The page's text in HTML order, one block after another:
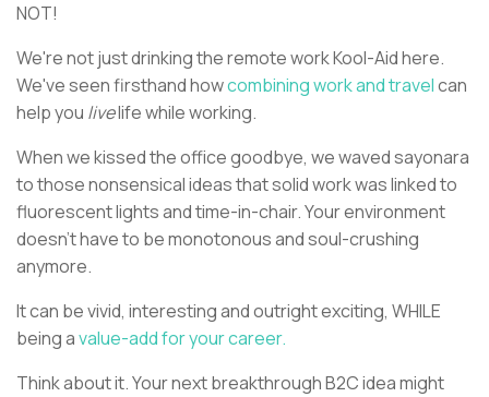
NOT!
We're not just drinking the remote work Kool-Aid here.
We've seen firsthand howcombining work and travelcan
help you livelife while working.
When we kissed the office goodbye, we waved sayonara
to those nonsensical ideas that solid work was linked to
fluorescent lights and time-in-chair. Your environment
doesn't have to be monotonous and soul-crushing
anymore.
It can be vivid, interesting and outright exciting, WHILE
being avalue-add for your career.
Think about it. Your next breakthrough B2C idea might